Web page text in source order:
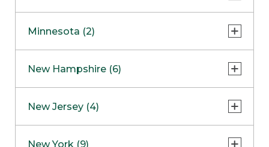
Boston
Burlington
Framingham
Hadley
Clinton Township
Minnesota (2)
Maple GroveNOW OPEN
New Hampshire (6)
West Lebanon
New Jersey (4)
New York (9)